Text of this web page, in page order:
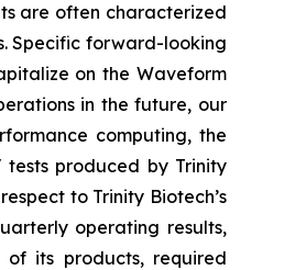
are often characterized
Specific forward-looking
on the Waveform
in the future, our
computing, the
produced by Trinity
to Trinity Biotech’s
operating results,
of its products, required